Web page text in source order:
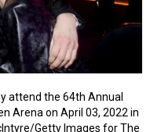
attend the 64th Annual
Arena on April 03, 2022 in
Getty Images for The